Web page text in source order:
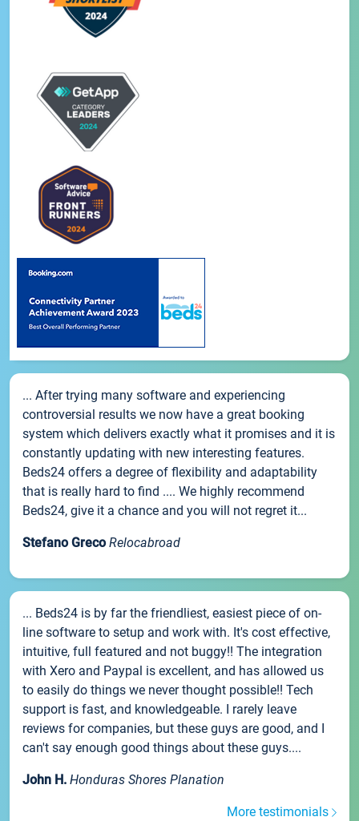
... After trying many software and experiencing
controversial results we now have a great booking
system which delivers exactly what it promises and it is
constantly updating with new interesting features.
Beds24 offers a degree of flexibility and adaptability
that is really hard to find .... We highly recommend
Beds24, give it a chance and you will not regret it...
Stefano Greco Relocabroad
... Beds24 is by far the friendliest, easiest piece of on-
line software to setup and work with. It's cost effective,
intuitive, full featured and not buggy!! The integration
with Xero and Paypal is excellent, and has allowed us
to easily do things we never thought possible!! Tech
support is fast, and knowledgeable. I rarely leave
reviews for companies, but these guys are good, and I
can't say enough good things about these guys....
John H. Honduras Shores Planation
More testimonials